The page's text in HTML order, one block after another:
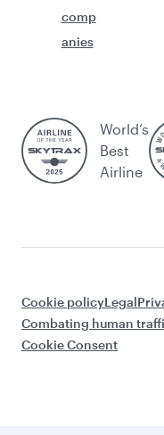
comp
anies
World’s
Best
Airline
Cookie policyLegal
Combating human
Cookie Consent